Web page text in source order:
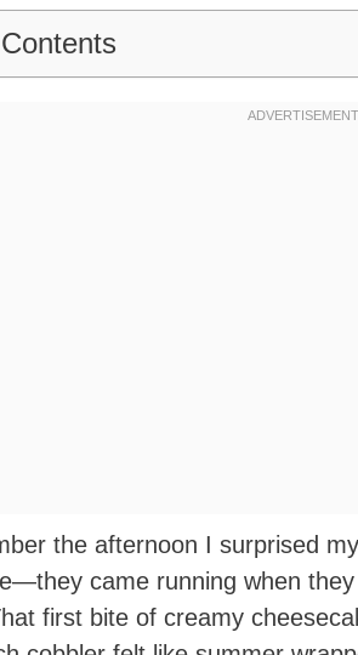
the afternoon I surprised
came running when
first bite of creamy